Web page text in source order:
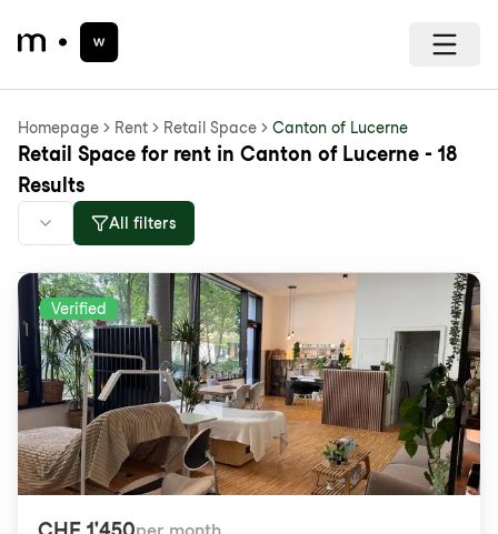
Homepage Rent Retail Space Canton of Lucerne
Retail Space for rent in Canton of Lucerne - 18
Results
All filters
Verified